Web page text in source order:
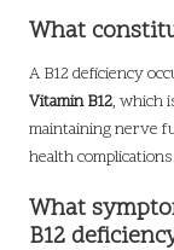
What
A B12 deficiency
Vitamin B12, which
maintaining nerve
health complications.
What
B12